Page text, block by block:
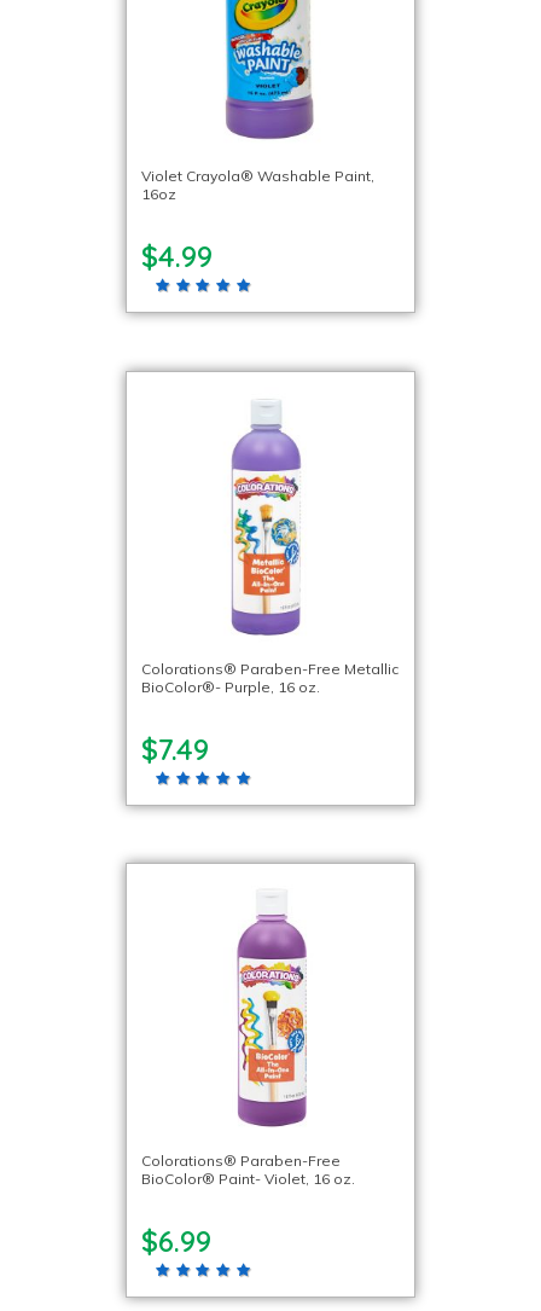
Violet Crayola® Washable Paint,
16oz
$4.99
Colorations® Paraben-Free Metallic
BioColor®- Purple, 16 oz.
$7.49
Colorations® Paraben-Free
BioColor® Paint- Violet, 16 oz.
$6.99